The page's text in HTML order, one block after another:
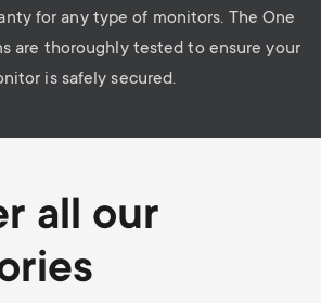
for any type of monitors. The One
are thoroughly tested to ensure your
is safely secured.
all our